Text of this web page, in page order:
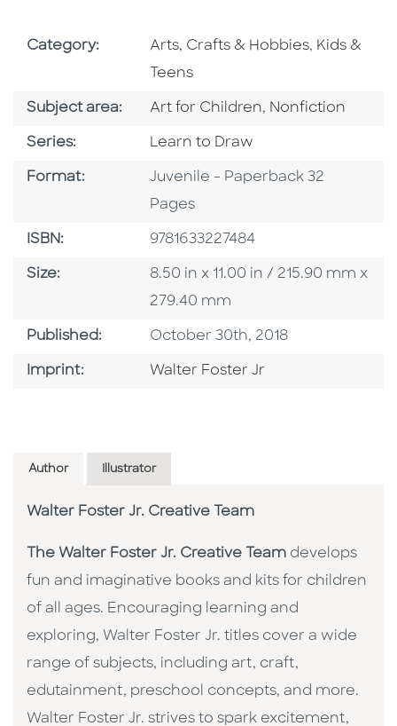
Category: Go To Subject Area
Arts, Crafts & Hobbies, Go To
Kids &
Teens
Subject area: Go To Category
Art for Children, Go To Category
Nonfiction
Series: Series
Learn to Draw
Format: Format
Juvenile - Paperback 32
Pages
ISBN: ISBN
9781633227484
Size: Size
8.50 in x 11.00 in / 215.90 mm x
279.40 mm
Published: Published Date
October 30th, 2018
Imprint: Go To Imprint
Walter Foster Jr
Author Illustrator
Walter Foster Jr. Creative Team
The Walter Foster Jr. Creative Team develops
fun and imaginative books and kits for children
of all ages. Encouraging learning and
exploring, Walter Foster Jr. titles cover a wide
range of subjects, including art, craft,
edutainment, preschool concepts, and more.
Walter Foster Jr. strives to spark excitement,